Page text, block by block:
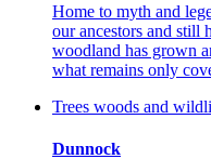
Home to myth and
our ancestors and still
woodland has grown
what remains only
Trees woods and
Dunnock